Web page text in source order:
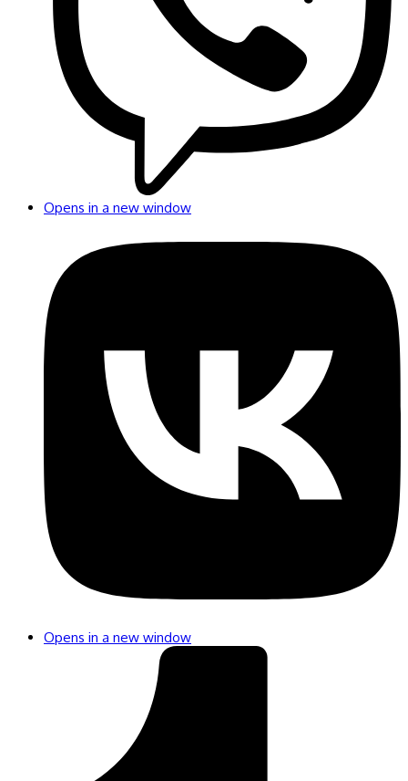
Opens in a new window
Opens in a new window